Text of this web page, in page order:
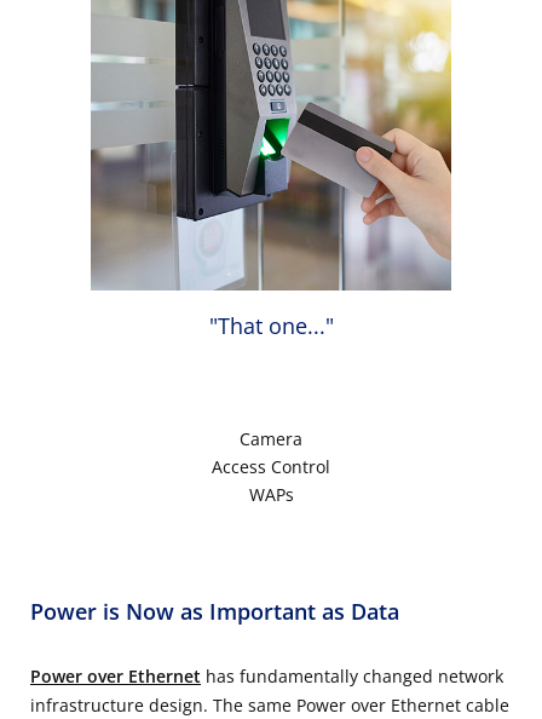
"That one..."
Camera
Access Control
WAPs
Power is Now as Important as Data
Power over Ethernet has fundamentally changed network
infrastructure design. The same P​​​​ower over Ethernet cable